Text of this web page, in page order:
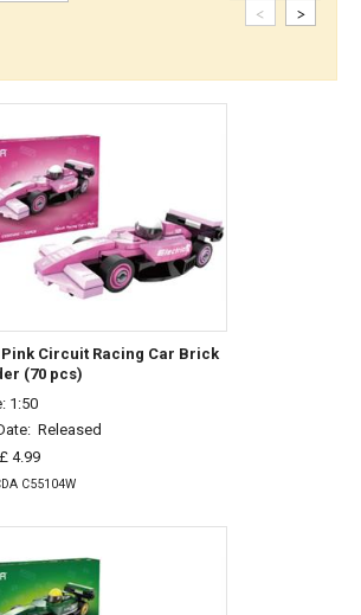
< >
Circuit Racing Car Brick
(70 pcs)
1:50
Released
4.99
C55104W